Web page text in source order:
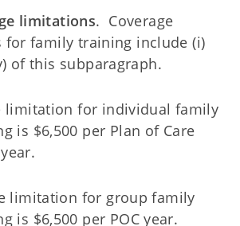
limitations. Coverage
family training include (i)
of this subparagraph.
limitation for individual family
is $6,500 per Plan of Care
limitation for group family
is $6,500 per POC year.